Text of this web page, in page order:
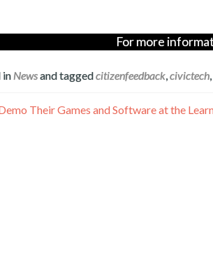
For more
in Newsand taggedcitizenfeedback,civictech,